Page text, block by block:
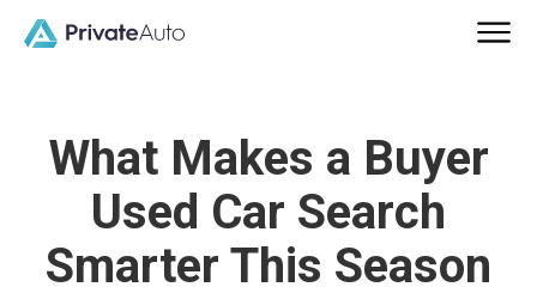
What Makes a Buyer
Used Car Search
Smarter This Season